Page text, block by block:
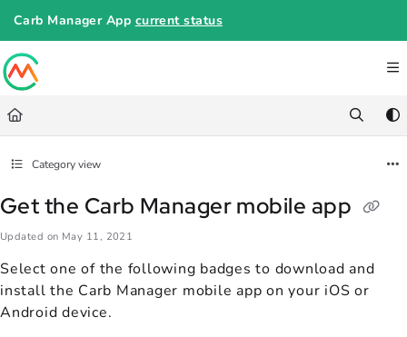
Documentation Index
Fetch the complete documentation index at:https://
Use this file to discover all available pages before exploring further.
Carb Manager App current status
Category view
Get the Carb Manager mobile app
Updated on May 11, 2021
Select one of the following badges to download and
install the Carb Manager mobile app on your iOS or
Android device.